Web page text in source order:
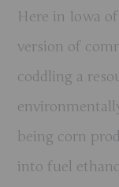
Here in Iowa
version of
coddling a
being corn
into fuel